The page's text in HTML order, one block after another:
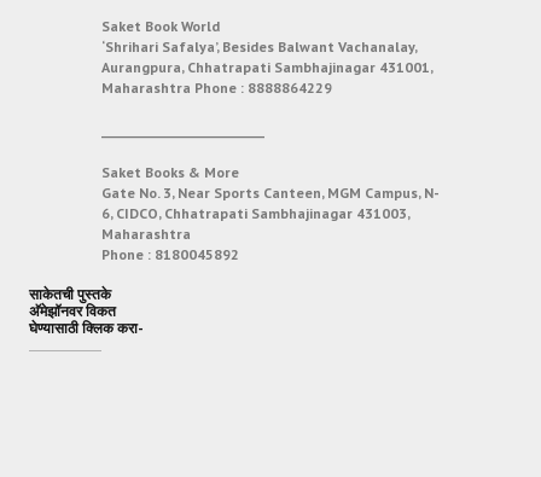
Saket Book World
‘Shrihari Safalya’, Besides Balwant Vachanalay,
Aurangpura, Chhatrapati Sambhajinagar 431001,
Maharashtra Phone : 8888864229
Saket Books & More
Gate No. 3, Near Sports Canteen, MGM Campus, N-
6, CIDCO, Chhatrapati Sambhajinagar 431003,
Maharashtra
Phone : 8180045892
साकेतची पुस्तके
अ‍ॅमेझॉनवर विकत
घेण्यासाठी क्लिक करा-